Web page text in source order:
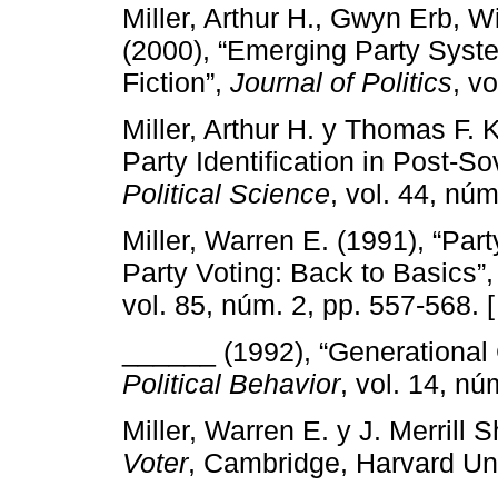
Miller, Arthur H., Gwyn Erb,
(2000), “Emerging Party
Fiction”, Journal of Politics,
Miller, Arthur H. y Thomas F.
Party Identification in Post-
Political Science, vol. 44,
Miller, Warren E. (1991),
Party Voting: Back to
vol. 85, núm. 2, pp. 557-568.
______ (1992),
Political Behavior, vol. 14,
Miller, Warren E. y J. Merrill
Voter, Cambridge, Harvard